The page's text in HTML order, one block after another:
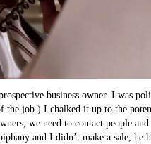
business owner. I was
the job.) I chalked it up to the
we need to contact people
and I didn’t make a sale,